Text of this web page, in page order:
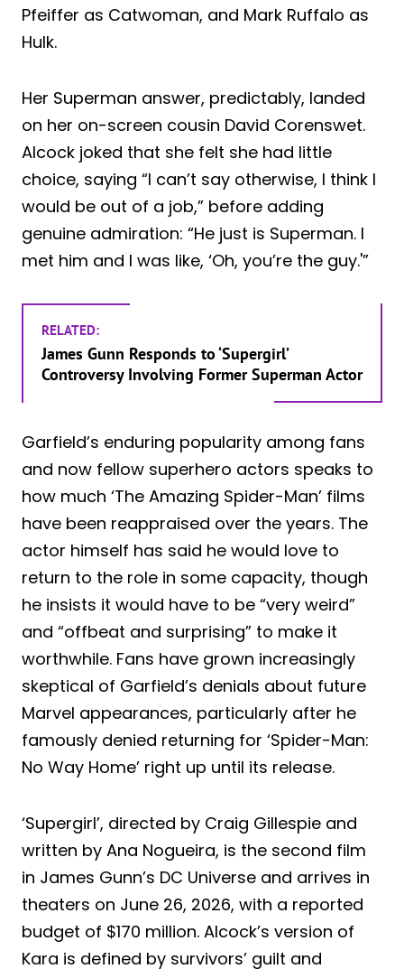
Pfeiffer as Catwoman, and Mark Ruffalo as
Hulk.
Her Superman answer, predictably, landed
on her on-screen cousin David Corenswet.
Alcock joked that she felt she had little
choice, saying “I can’t say otherwise, I think I
would be out of a job,” before adding
genuine admiration: “He just is Superman. I
met him and I was like, ‘Oh, you’re the guy.'”
RELATED:
James Gunn Responds to ‘Supergirl’
Controversy Involving Former Superman Actor
Garfield’s enduring popularity among fans
and now fellow superhero actors speaks to
how much ‘The Amazing Spider-Man’ films
have been reappraised over the years. The
actor himself has said he would love to
return to the role in some capacity, though
he insists it would have to be “very weird”
and “offbeat and surprising” to make it
worthwhile. Fans have grown increasingly
skeptical of Garfield’s denials about future
Marvel appearances, particularly after he
famously denied returning for ‘Spider-Man:
No Way Home’ right up until its release.
‘Supergirl’, directed by Craig Gillespie and
written by Ana Nogueira, is the second film
in James Gunn’s DC Universe and arrives in
theaters on June 26, 2026, with a reported
budget of $170 million. Alcock’s version of
Kara is defined by survivors’ guilt and